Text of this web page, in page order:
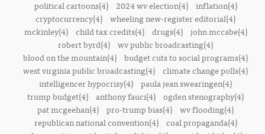
political cartoons(4)
2024 wv election(4)
inflation(4)
cryptocurrency(4) wheeling new-register editorial(4)
mckinley(4)
child tax credits(4) drugs(4)
john mccabe(4)
robert byrd(4) wv public broadcasting(4)
blood on the mountain(4) budget cuts to social programs(4)
west virginia public broadcasting(4) climate change polls(4)
intelligencer hypocrisy(4) paula jean swearingen(4)
trump budget(4) anthony fauci(4) ogden stenography(4)
pat mcgeehan(4) pro-trump bias(4) wv flooding(4)
republican national convention(4)
coal propaganda(4)